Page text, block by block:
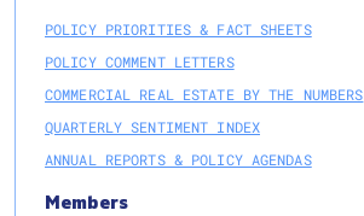
POLICY PRIORITIES & FACT SHEETS
POLICY COMMENT LETTERS
COMMERCIAL REAL ESTATE BY THE NUMBERS
QUARTERLY SENTIMENT INDEX
ANNUAL REPORTS & POLICY AGENDAS
Members